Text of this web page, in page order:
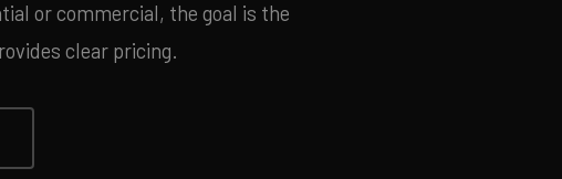
or commercial, the goal is the
clear pricing.